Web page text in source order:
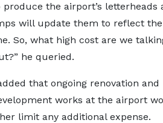
produce the airport’s letterheads
will update them to reflect
So, what high cost are we
he queried.
that ongoing renovation and
works at the airport
limit any additional expense.